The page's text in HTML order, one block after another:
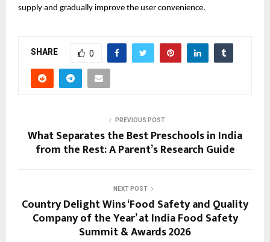
supply and gradually improve the user convenience.
SHARE 0
PREVIOUS POST
What Separates the Best Preschools in India
from the Rest: A Parent’s Research Guide
NEXT POST
Country Delight Wins ‘Food Safety and Quality
Company of the Year’ at India Food Safety
Summit & Awards 2026